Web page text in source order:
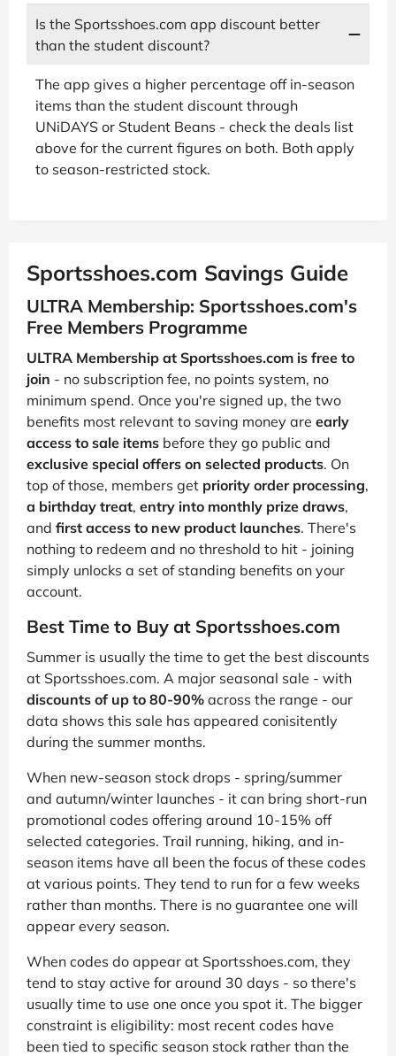
Is the Sportsshoes.com app discount better
than the student discount?
The app gives a higher percentage off in-season
items than the student discount through
UNiDAYS or Student Beans - check the deals list
above for the current figures on both. Both apply
to season-restricted stock.
Sportsshoes.com Savings Guide
ULTRA Membership: Sportsshoes.com's
Free Members Programme
ULTRA Membership at Sportsshoes.com is free to
join - no subscription fee, no points system, no
minimum spend. Once you're signed up, the two
benefits most relevant to saving money are early
access to sale items before they go public and
exclusive special offers on selected products. On
top of those, members get priority order processing,
a birthday treat, entry into monthly prize draws,
and first access to new product launches. There's
nothing to redeem and no threshold to hit - joining
simply unlocks a set of standing benefits on your
account.
Best Time to Buy at Sportsshoes.com
Summer is usually the time to get the best discounts
at Sportsshoes.com. A major seasonal sale - with
discounts of up to 80-90% across the range - our
data shows this sale has appeared conisitently
during the summer months.
When new-season stock drops - spring/summer
and autumn/winter launches - it can bring short-run
promotional codes offering around 10-15% off
selected categories. Trail running, hiking, and in-
season items have all been the focus of these codes
at various points. They tend to run for a few weeks
rather than months. There is no guarantee one will
appear every season.
When codes do appear at Sportsshoes.com, they
tend to stay active for around 30 days - so there's
usually time to use one once you spot it. The bigger
constraint is eligibility: most recent codes have
been tied to specific season stock rather than the